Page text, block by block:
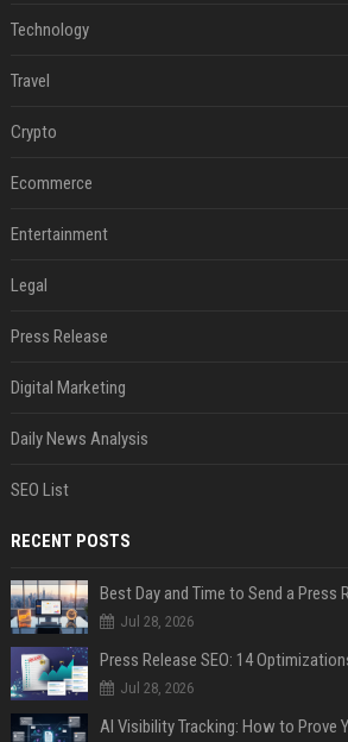
Technology
Travel
Crypto
Ecommerce
Entertainment
Legal
Press Release
Digital Marketing
Daily News Analysis
SEO List
RECENT POSTS
Best Day and Time to Send a Press
Jul 28, 2026
Jul 28, 2026
AI Visibility Tracking: How to Prove